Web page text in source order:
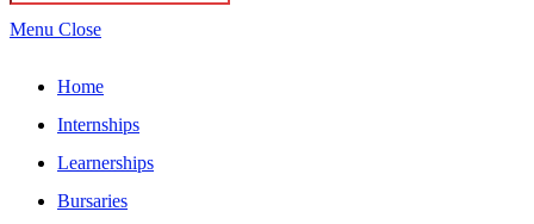
Menu Close
Home
Internships
Learnerships
Bursaries